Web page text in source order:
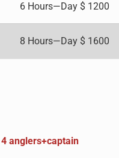
6 Hours—Day $ 1200
8 Hours—Day $ 1600
anglers+captain